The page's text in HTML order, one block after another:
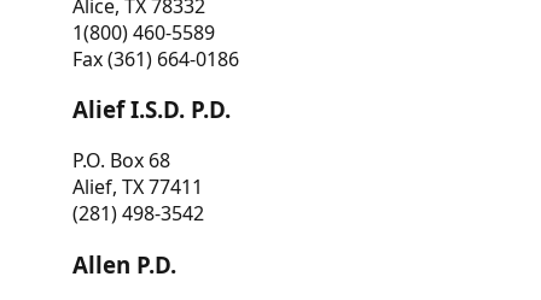
Alice, TX 78332
1(800) 460-5589
Fax (361) 664-0186
Alief I.S.D. P.D.
P.O. Box 68
Alief, TX 77411
(281) 498-3542
Allen P.D.